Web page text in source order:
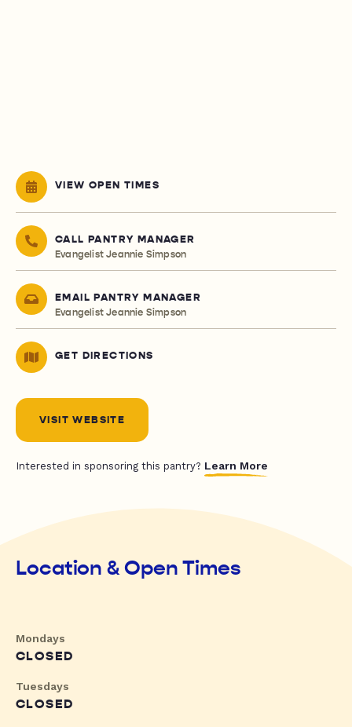
VIEW OPEN TIMES
CALL PANTRY MANAGER
Evangelist Jeannie Simpson
EMAIL PANTRY MANAGER
Evangelist Jeannie Simpson
GET DIRECTIONS
VISIT WEBSITE
Interested in sponsoring this pantry? Learn More
Location & Open Times
Mondays
CLOSED
Tuesdays
CLOSED